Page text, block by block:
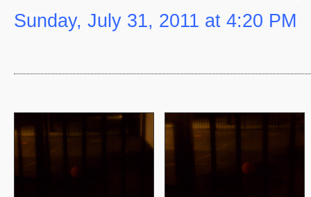
Sunday, July 31, 2011 at 4:20 PM